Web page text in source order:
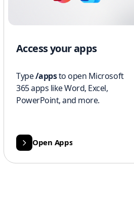
Access your apps
Type/appsto open Microsoft
365 apps like Word, Excel,
PowerPoint, and more.
Open Apps